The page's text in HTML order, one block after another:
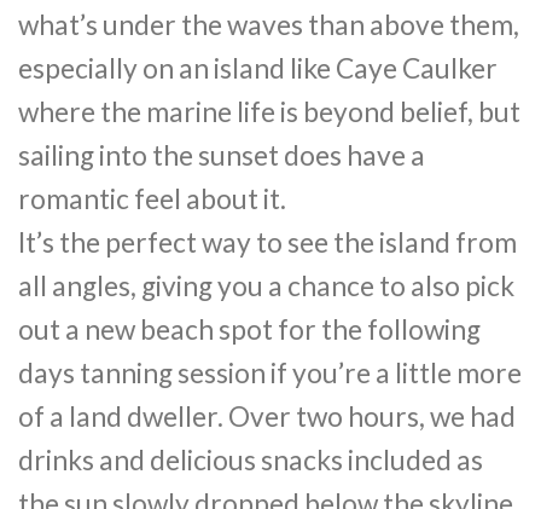
what’s under the waves than above them,
especially on an island like Caye Caulker
where the marine life is beyond belief, but
sailing into the sunset does have a
romantic feel about it.
It’s the perfect way to see the island from
all angles, giving you a chance to also pick
out a new beach spot for the following
days tanning session if you’re a little more
of a land dweller. Over two hours, we had
drinks and delicious snacks included as